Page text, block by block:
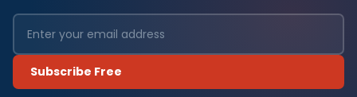
Subscribe Free